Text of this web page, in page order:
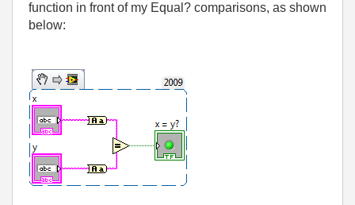
function in front of my Equal? comparisons, as shown
below: